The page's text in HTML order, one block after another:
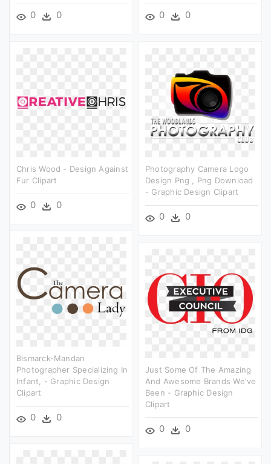
0 0
0 0
Chris Wood - Design Against
Fur Clipart
0 0
Photography Camera Logo
Design Png , Png Download
- Graphic Design Clipart
0 0
Bismarck-Mandan
Photographer Specializing In
Infant, - Graphic Design
Clipart
0 0
Just Some Of The Amazing
And Awesome Brands We've
Been - Graphic Design
Clipart
0 0